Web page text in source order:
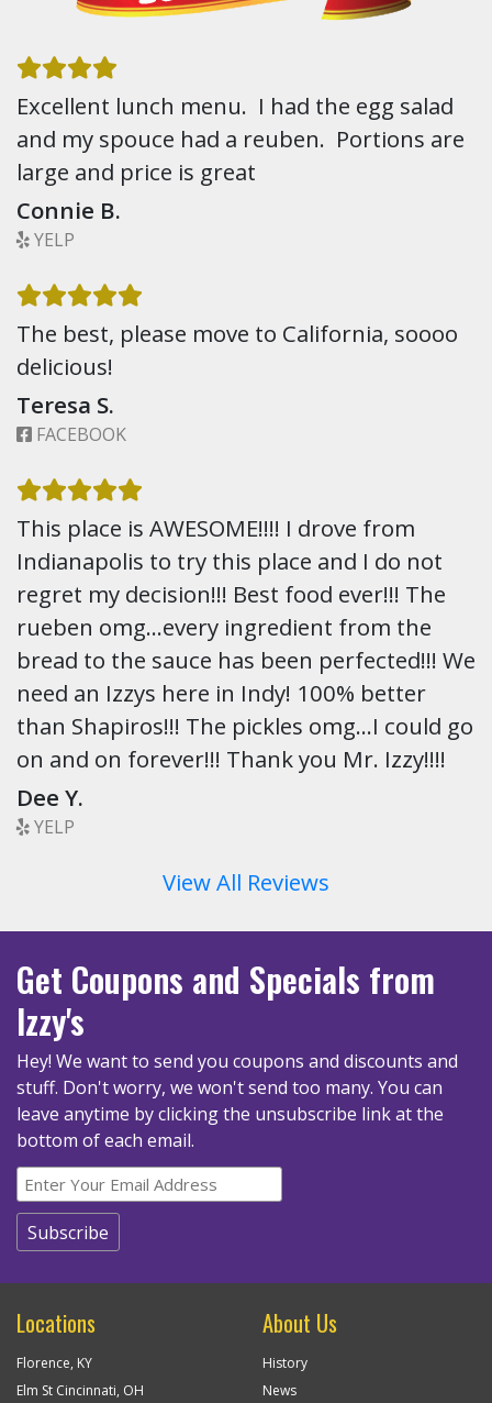
Excellent lunch menu. I had the egg salad
and my spouce had a reuben. Portions are
large and price is great
Connie B.
YELP
The best, please move to California, soooo
delicious!
Teresa S.
FACEBOOK
This place is AWESOME!!!! I drove from
Indianapolis to try this place and I do not
regret my decision!!! Best food ever!!! The
rueben omg…every ingredient from the
bread to the sauce has been perfected!!! We
need an Izzys here in Indy! 100% better
than Shapiros!!! The pickles omg…I could go
on and on forever!!! Thank you Mr. Izzy!!!!
Dee Y.
YELP
View All Reviews
Get Coupons and Specials from
Izzy's
Hey! We want to send you coupons and discounts and
stuff. Don't worry, we won't send too many. You can
leave anytime by clicking the unsubscribe link at the
bottom of each email.
Locations
Florence, KY
Elm St Cincinnati, OH
About Us
History
News